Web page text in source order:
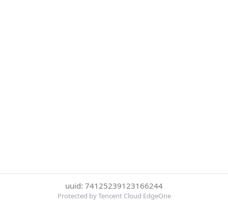
uuid: 74125239123166244
Protected by Tencent Cloud EdgeOne